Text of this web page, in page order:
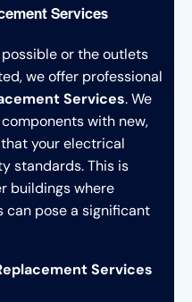
Services
or the outlets
we offer professional
Services. We
with new,
your electrical
standards. This is
buildings where
pose a significant
Services